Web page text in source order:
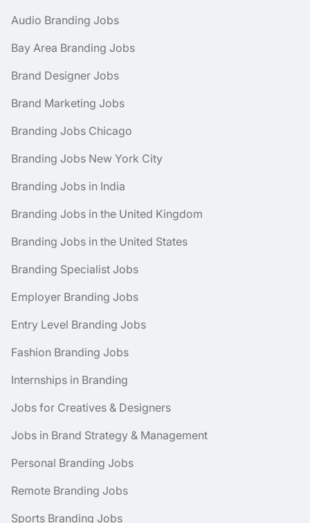
Audio Branding Jobs
Bay Area Branding Jobs
Brand Designer Jobs
Brand Marketing Jobs
Branding Jobs Chicago
Branding Jobs New York City
Branding Jobs in India
Branding Jobs in the United Kingdom
Branding Jobs in the United States
Branding Specialist Jobs
Employer Branding Jobs
Entry Level Branding Jobs
Fashion Branding Jobs
Internships in Branding
Jobs for Creatives & Designers
Jobs in Brand Strategy & Management
Personal Branding Jobs
Remote Branding Jobs
Sports Branding Jobs